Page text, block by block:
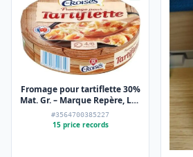
Fromage pour tartiflette 30%
Mat. Gr. – Marque Repère, Les
Croisés – 500 g
#3564700385227
15 price records